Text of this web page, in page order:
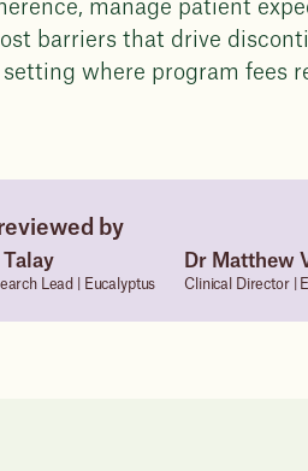
manage patient
barriers that drive
where program fees
by
Talay
Lead | Eucalyptus
Dr Matthew
Clinical Director |